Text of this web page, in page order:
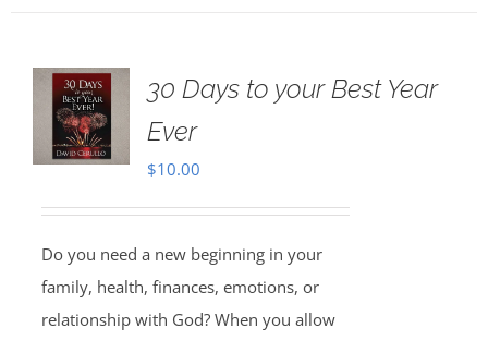
30 Days to your Best Year
Ever
$10.00
Do you need a new beginning in your
family, health, finances, emotions, or
relationship with God? When you allow